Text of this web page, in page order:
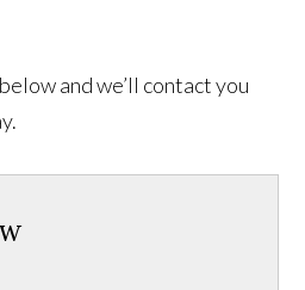
and we’ll contact you